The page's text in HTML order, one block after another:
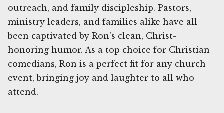
outreach, and family discipleship. Pastors,
ministry leaders, and families alike have all
been captivated by Ron's clean, Christ-
honoring humor. As a top choice for Christian
comedians, Ron is a perfect fit for any church
event, bringing joy and laughter to all who
attend.